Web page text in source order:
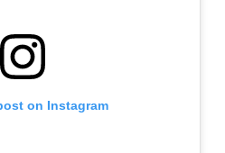
on Instagram